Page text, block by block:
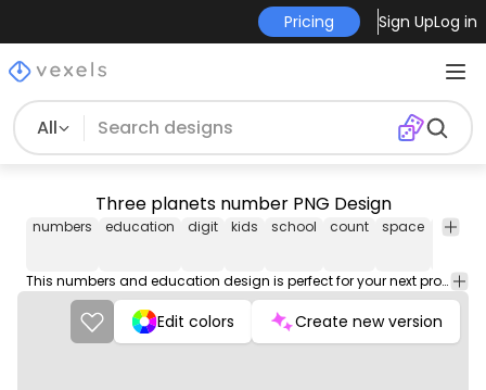
Pricing Sign UpLog in
All
Three planets number PNG Design
numbers education digit kids school count space outer
This numbers and education design is perfect for your next project. Use it on merch products, websites, social media, and more. You'll love it!
Edit colors Create new version